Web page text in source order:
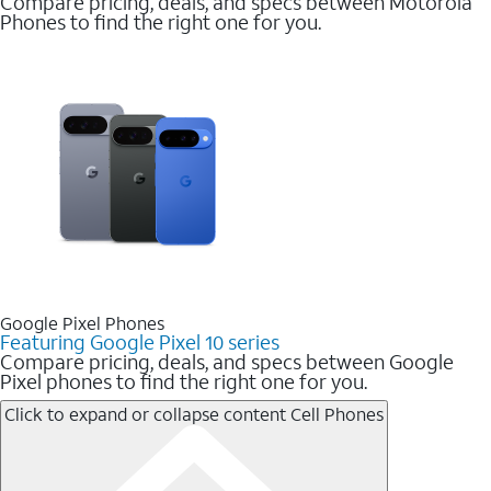
Phones to find the right one for you.
Google Pixel Phones
Featuring Google Pixel 10 series
Compare pricing, deals, and specs between Google
Pixel phones to find the right one for you.
Click to expand or collapse contentCell Phones